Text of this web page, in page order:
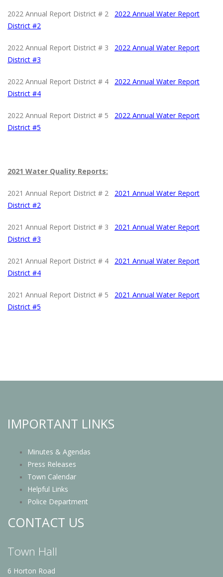
2022 Annual Report District # 2
2022 Annual Water Report
District #2
2022 Annual Report District # 3 2022 Annual Water Report
District #3
2022 Annual Report District # 4
2022 Annual Water Report
District #4
2022 Annual Report District # 5 2022 Annual Water Report
District #5
2021 Water Quality Reports:
2021 Annual Report District # 2
2021 Annual Water Report
District #2
2021 Annual Report District # 3 2021 Annual Water Report
District #3
2021 Annual Report District # 4
2021 Annual Water Report
District #4
2021 Annual Report District # 5 2021 Annual Water Report
District #5
IMPORTANT LINKS
Minutes & Agendas
Press Releases
Town Calendar
Helpful Links
Police Department
CONTACT US
Town Hall
6 Horton Road